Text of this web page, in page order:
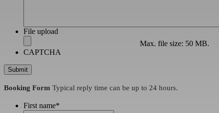
File upload
Max. file size: 50 MB.
CAPTCHA
Booking Form Typical reply time can be up to 24 hours.
First name*